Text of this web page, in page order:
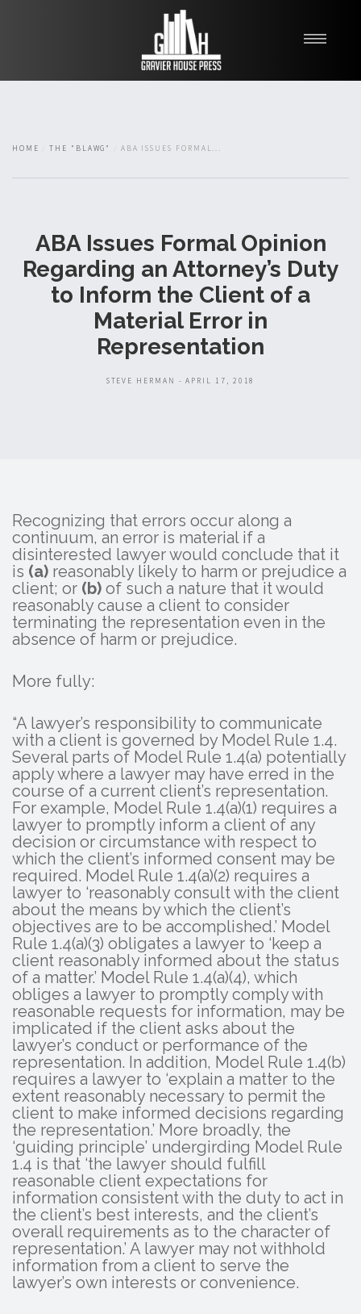
About
HOME THE "BLAWG" ABA ISSUES FORMAL...
ABA Issues Formal Opinion
Regarding an Attorney’s Duty
to Inform the Client of a
Material Error in
Representation
STEVE HERMAN - APRIL 17, 2018
Recognizing that errors occur along a
continuum, an error is material if a
disinterested lawyer would conclude that it
is (a) reasonably likely to harm or prejudice a
client; or (b) of such a nature that it would
reasonably cause a client to consider
terminating the representation even in the
absence of harm or prejudice.
More fully:
“A lawyer’s responsibility to communicate
with a client is governed by Model Rule 1.4.
Several parts of Model Rule 1.4(a) potentially
apply where a lawyer may have erred in the
course of a current client’s representation.
For example, Model Rule 1.4(a)(1) requires a
lawyer to promptly inform a client of any
decision or circumstance with respect to
which the client’s informed consent may be
required. Model Rule 1.4(a)(2) requires a
lawyer to ‘reasonably consult with the client
about the means by which the client’s
objectives are to be accomplished.’ Model
Rule 1.4(a)(3) obligates a lawyer to ‘keep a
client reasonably informed about the status
of a matter.’ Model Rule 1.4(a)(4), which
obliges a lawyer to promptly comply with
reasonable requests for information, may be
implicated if the client asks about the
lawyer’s conduct or performance of the
representation. In addition, Model Rule 1.4(b)
requires a lawyer to ‘explain a matter to the
extent reasonably necessary to permit the
client to make informed decisions regarding
the representation.’ More broadly, the
‘guiding principle’ undergirding Model Rule
1.4 is that ‘the lawyer should fulfill
reasonable client expectations for
information consistent with the duty to act in
the client’s best interests, and the client’s
overall requirements as to the character of
representation.’ A lawyer may not withhold
information from a client to serve the
lawyer’s own interests or convenience.